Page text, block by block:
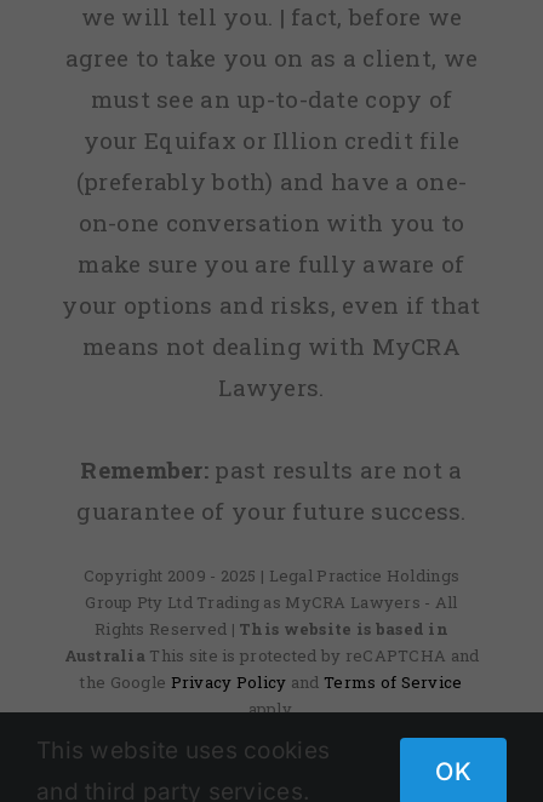
we will tell you. | fact, before we
agree to take you on as a client, we
must see an up-to-date copy of
your Equifax or Illion credit file
(preferably both) and have a one-
on-one conversation with you to
make sure you are fully aware of
your options and risks, even if that
means not dealing with MyCRA
Lawyers.
Remember: past results are not a
guarantee of your future success.
Copyright 2009 - 2025 | Legal Practice Holdings
Group Pty Ltd Trading as MyCRA Lawyers - All
Rights Reserved | This website is based in
Australia This site is protected by reCAPTCHA and
the Google Privacy Policy and Terms of Service
apply.
Facebook
X Instagram
This website uses cookies
and third party services.
OK